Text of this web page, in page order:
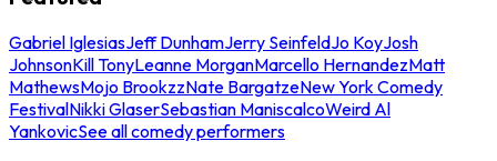
Gabriel IglesiasJeff DunhamJerry SeinfeldJo KoyJosh
JohnsonKill TonyLeanne MorganMarcello HernandezMatt
MathewsMojo BrookzzNate BargatzeNew York Comedy
FestivalNikki GlaserSebastian ManiscalcoWeird Al
YankovicSee all comedy performers